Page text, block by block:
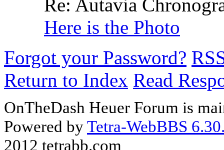
Re: Autavia
Here is the Photo
Forgot your Password?
Return to Index Read
OnTheDash Heuer Forum is
Powered byTetra-WebBBS
2012 tetrabb.com